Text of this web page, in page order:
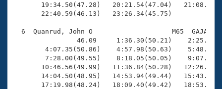
19:34.50(47.28)   20:21.54(47.04)
       22:40.59(46.13)   23:26.34(45.75)
6  Quanrud, John O                    M65  GAJA
46.09     1:36.30(50.21)
4:07.35(50.86)    4:57.98(50.63)
7:28.00(49.55)    8:18.05(50.05)
10:46.56(49.99)   11:36.84(50.28)
14:04.50(48.95)   14:53.94(49.44)
17:19.98(48.24)   18:09.40(49.42)